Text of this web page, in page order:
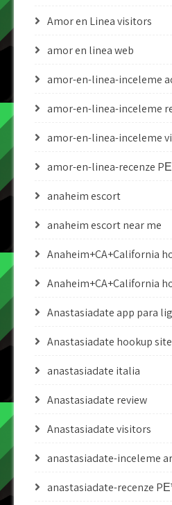
Amor en Linea visitors
amor en linea web
amor-en-linea-inceleme
amor-en-linea-inceleme
amor-en-linea-inceleme
amor-en-linea-recenze
anaheim escort
anaheim escort near me
Anaheim+CA+California
Anaheim+CA+California
Anastasiadate app para
Anastasiadate hookup site
anastasiadate italia
Anastasiadate review
Anastasiadate visitors
anastasiadate-inceleme
anastasiadate-recenze